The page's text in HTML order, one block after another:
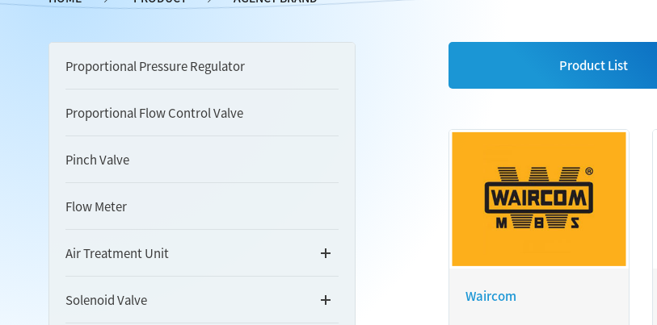
Proportional Pressure Regulator
Proportional Flow Control Valve
Pinch Valve
Flow Meter
Air Treatment Unit
Solenoid Valve
Product List
Waircom